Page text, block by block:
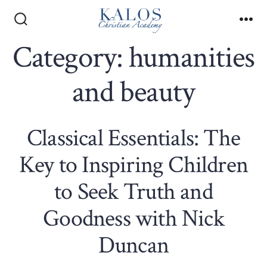
contentToggle
Category:humanities
and beauty
Classical Essentials: The
Key to Inspiring Children
to Seek Truth and
Goodness with Nick
Duncan